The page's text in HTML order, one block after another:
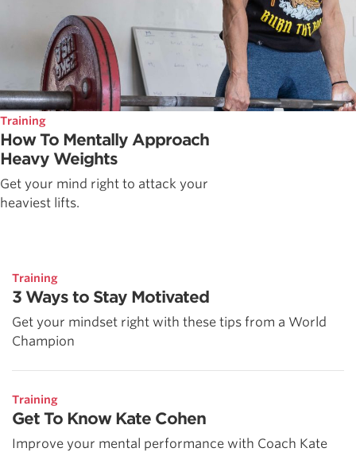
Training
How To Mentally Approach
Heavy Weights
Get your mind right to attack your
heaviest lifts.
Training
3 Ways to Stay Motivated
Get your mindset right with these tips from a World
Champion
Training
Get To Know Kate Cohen
Improve your mental performance with Coach Kate